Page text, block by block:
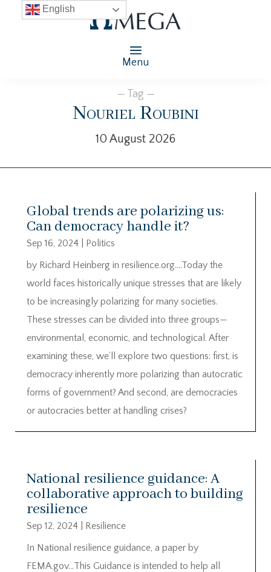
Menu
— Tag —
Nouriel Roubini
10 August 2026
Global trends are polarizing us:
Can democracy handle it?
Sep 16, 2024
Politics
by Richard Heinberg in resilience.org….Today the
world faces historically unique stresses that are likely
to be increasingly polarizing for many societies.
These stresses can be divided into three groups—
environmental, economic, and technological. After
examining these, we’ll explore two questions: first, is
democracy inherently more polarizing than autocratic
forms of government? And second, are democracies
or autocracies better at handling crises?
National resilience guidance: A
collaborative approach to building
resilience
Sep 12, 2024
Resilience
In National resilience guidance, a paper by
FEMA.gov…This Guidance is intended to help all
English